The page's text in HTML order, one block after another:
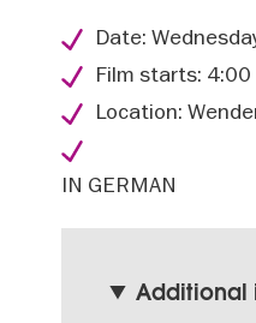
Date:
Film starts: 4:00
Location:
IN GERMAN
Additional